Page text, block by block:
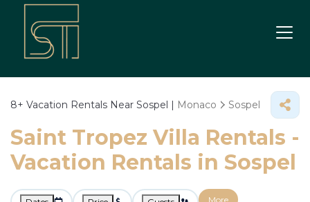
8+ Vacation Rentals Near Sospel | Monaco Sospel
Saint Tropez Villa Rentals -
Vacation Rentals in Sospel
More